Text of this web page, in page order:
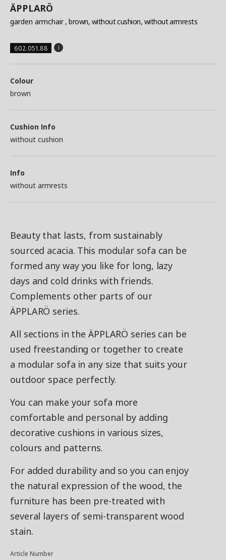
ÄPPLARÖ
garden armchair, brown, without cushion, without armrests
602.051.88
Colour
brown
Cushion Info
without cushion
Info
without armrests
Beauty that lasts, from sustainably
sourced acacia. This modular sofa can be
formed any way you like for long, lazy
days and cold drinks with friends.
Complements other parts of our
ÄPPLARÖ series.
All sections in the ÄPPLARÖ series can be
used freestanding or together to create
a modular sofa in any size that suits your
outdoor space perfectly.
You can make your sofa more
comfortable and personal by adding
decorative cushions in various sizes,
colours and patterns.
For added durability and so you can enjoy
the natural expression of the wood, the
furniture has been pre-treated with
several layers of semi-transparent wood
stain.
Article Number